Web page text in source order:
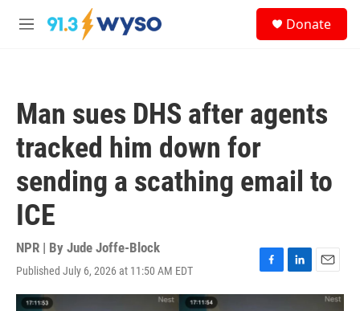
Skip to main content
M
Donate
Man sues DHS after agents
tracked him down for
sending a scathing email to
ICE
NPR | By Jude Joffe-Block
Published July 6, 2026 at 11:50 AM EDT
F
a
L
i
E
m